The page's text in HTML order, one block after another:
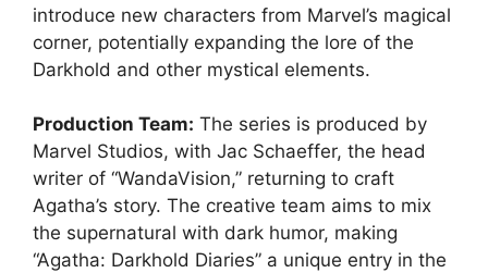
introduce new characters from Marvel’s magical
corner, potentially expanding the lore of the
Darkhold and other mystical elements.
Production Team: The series is produced by
Marvel Studios, with Jac Schaeffer, the head
writer of “WandaVision,” returning to craft
Agatha’s story. The creative team aims to mix
the supernatural with dark humor, making
“Agatha: Darkhold Diaries” a unique entry in the